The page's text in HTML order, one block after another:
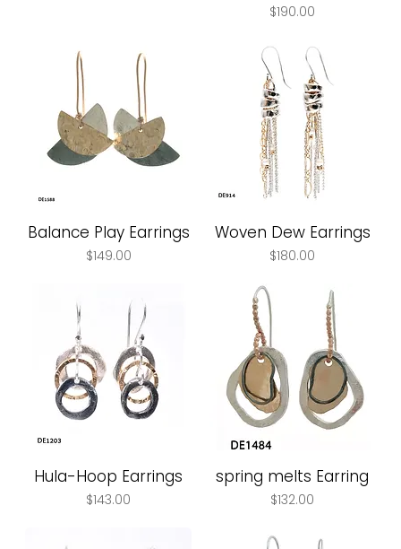
Price
$190.00
Balance Play Earrings
Price
$149.00
Woven Dew Earrings
Price
$180.00
Hula-Hoop Earrings
Price
$143.00
spring melts Earring
Price
$132.00